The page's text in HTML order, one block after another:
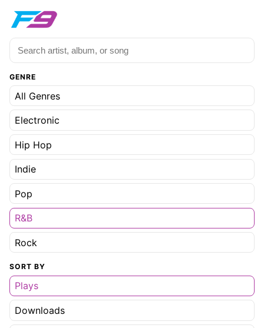
GENRE
All Genres
Electronic
Hip Hop
Indie
Pop
R&B
Rock
SORT BY
Plays
Downloads